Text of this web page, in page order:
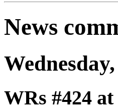
News
WRs #424